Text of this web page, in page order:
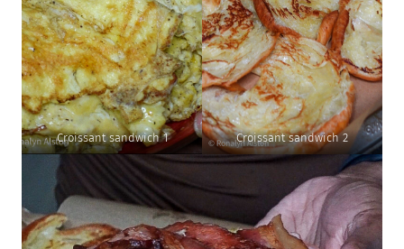
Croissant sandwich 1 Croissant sandwich 2